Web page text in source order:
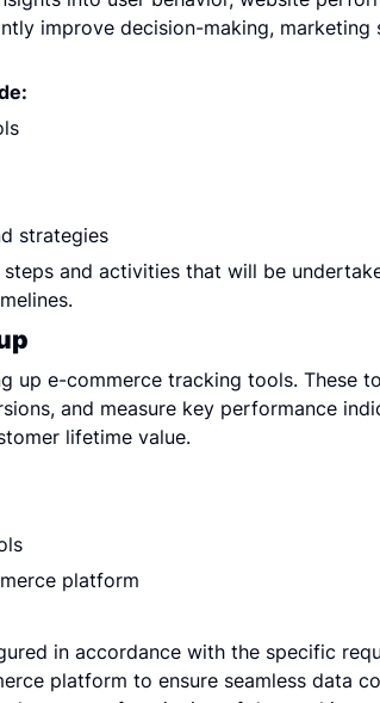
improve decision-making, marketing
strategies
and activities that will be
up e-commerce tracking tools. These
and measure key performance
lifetime value.
platform
in accordance with the specific
platform to ensure seamless data